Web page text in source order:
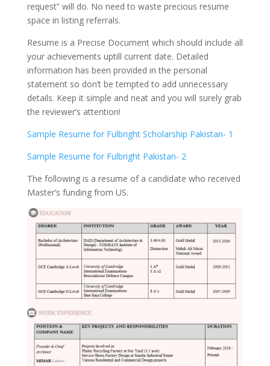
request” will do. No need to waste precious resume
space in listing referrals.
Resume is a Precise Document which should include all
your achievements uptill current date. Detailed
information has been provided in the personal
statement so don’t be tempted to add unnecessary
details. Keep it simple and neat and you will surely grab
the reviewer’s attention!
Sample Resume for Fulbright Scholarship Pakistan- 1
Sample Resume for Fulbright Pakistan- 2
The following is a resume of a candidate who received
Master’s funding from US.